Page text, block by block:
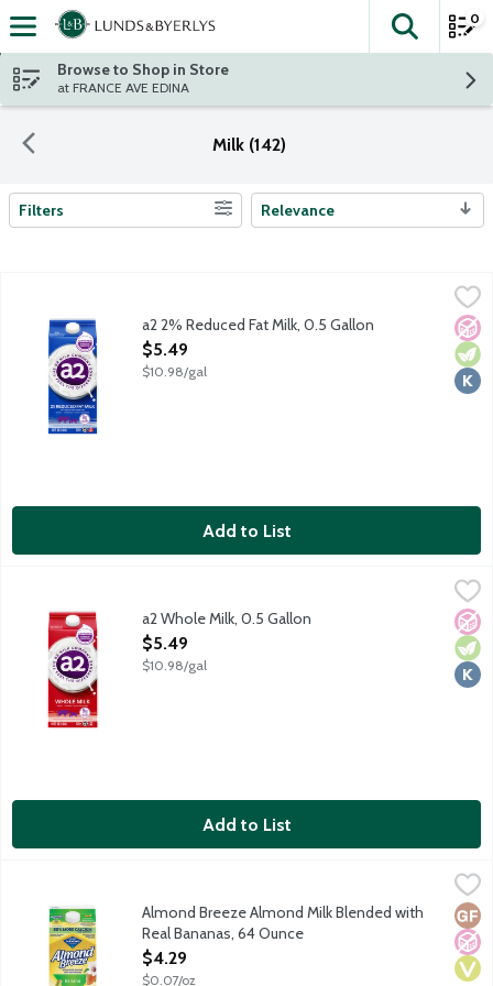
Skip header to page content
The
0
Browse to Shop in Store
at FRANCE AVE EDINA
Milk (142)
Search Results
Filters Relevance
Ordinary cows milk naturally contains a mix of both A1 andNo
a2 2% Reduced Fat Milk, 0.5 Gallon
Open Product Description
$5.49
$10.98/gal
Add to List
Ordinary cows milk naturally contains a mix of both A1 andNo
a2 Whole Milk, 0.5 Gallon
Open Product Description
$5.49
$10.98/gal
Add to List
Almond Breeze Almond Milk Blended with Real Bananas, 64
Real bananas naturally sweeten unsweetened almond milk.
No
Almond Breeze Almond Milk Blended with
Real Bananas, 64 Ounce
Open Product Description
$4.29
$0.07/oz